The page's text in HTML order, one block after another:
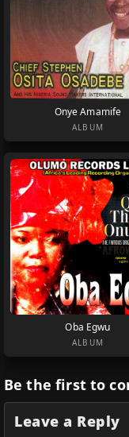
Onye Amamife
ALBUM
Oba Egwu
ALBUM
Be the first to
Leave a Reply